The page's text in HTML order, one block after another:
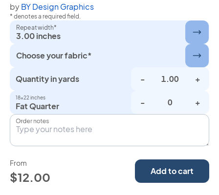
byBY Design Graphics
* denotes a required field.
Repeat width*
3.00 inches
Choose your fabric*
Quantity in yards - +
18×22 inches
Fat Quarter - +
Order notes
From
$12.00 Add to cart